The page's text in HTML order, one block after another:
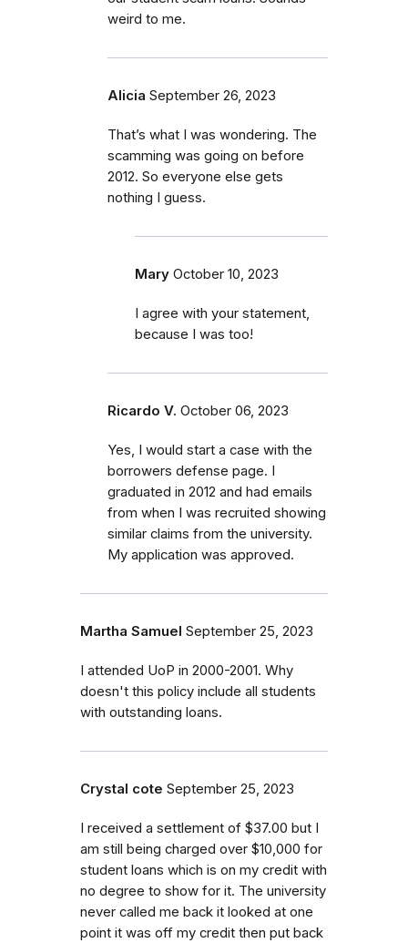
weird to me.
Alicia September 26, 2023
That’s what I was wondering. The
scamming was going on before
2012. So everyone else gets
nothing I guess.
Mary October 10, 2023
I agree with your statement,
because I was too!
Ricardo V. October 06, 2023
Yes, I would start a case with the
borrowers defense page. I
graduated in 2012 and had emails
from when I was recruited showing
similar claims from the university.
My application was approved.
Martha Samuel September 25, 2023
I attended UoP in 2000-2001. Why
doesn't this policy include all students
with outstanding loans.
Crystal cote September 25, 2023
I received a settlement of $37.00 but I
am still being charged over $10,000 for
student loans which is on my credit with
no degree to show for it. The university
never called me back it looked at one
point it was off my credit then put back